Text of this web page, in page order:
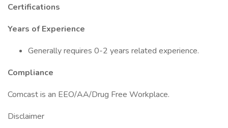
Certifications
Years of Experience
Generally requires 0-2 years related experience.
Compliance
Comcast is an EEO/AA/Drug Free Workplace.
Disclaimer